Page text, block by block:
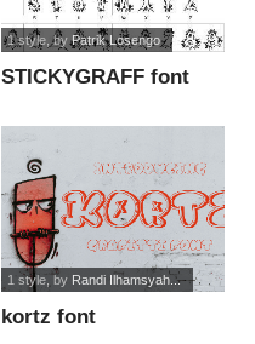
STICKYGRAFF font
1 style, byPatrik Losengo
kortz font
1 style, by Randi Ilhamsyah...